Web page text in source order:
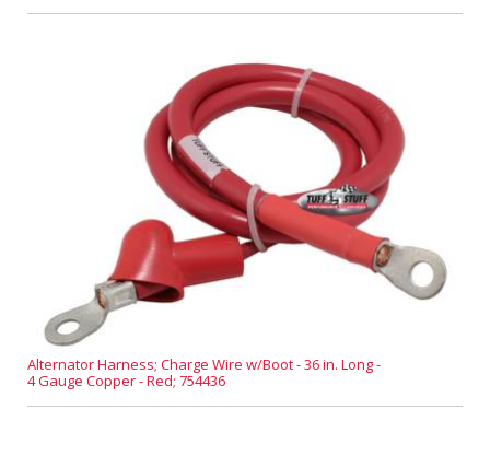
Alternator Harness; Charge Wire w/Boot - 36 in. Long -
4 Gauge Copper - Red; 754436